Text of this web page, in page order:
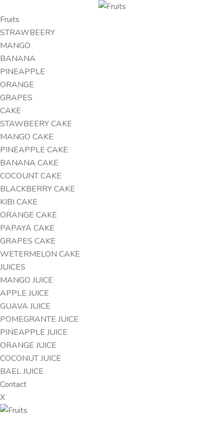
Fruits
STRAWBEERY
MANGO
BANANA
PINEAPPLE
ORANGE
GRAPES
CAKE
STAWBEERY CAKE
MANGO CAKE
PINEAPPLE CAKE
BANANA CAKE
COCOUNT CAKE
BLACKBERRY CAKE
KIBI CAKE
ORANGE CAKE
PAPAYA CAKE
GRAPES CAKE
WETERMELON CAKE
JUICES
MANGO JUICE
APPLE JUICE
GUAVA JUICE
POMEGRANTE JUICE
PINEAPPLE JUICE
ORANGE JUICE
COCONUT JUICE
BAEL JUICE
Contact
X